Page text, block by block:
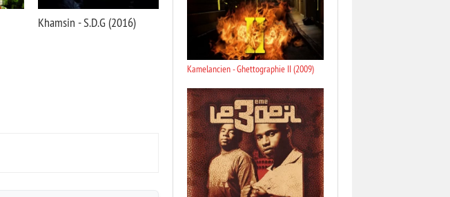
Khamsin - S.D.G (2016)
Kamelancien - Ghettographie II (2009)